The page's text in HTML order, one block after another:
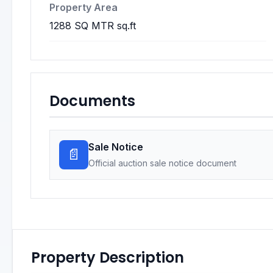
Property Area
1288 SQ MTR sq.ft
Documents
📄 Sale Notice
Official auction sale notice document
Property Description